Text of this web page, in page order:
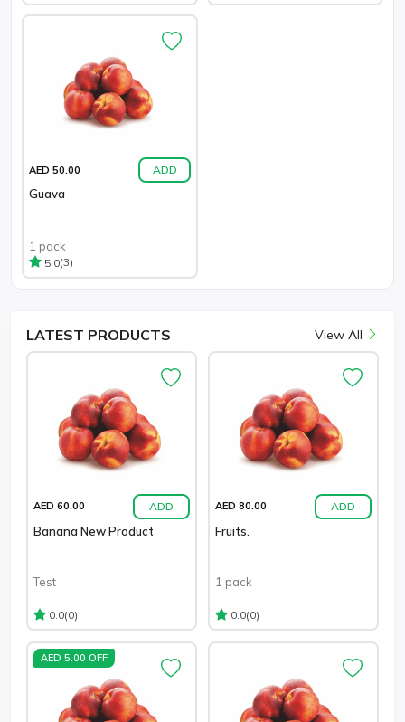
AED 50.00 ADD
Guava
1 pack
5.0(3)
LATEST PRODUCTS View All
AED 60.00 ADD
Banana New Product
Test
0.0(0)
AED 80.00 ADD
Fruits.
1 pack
0.0(0)
AED 5.00 OFF